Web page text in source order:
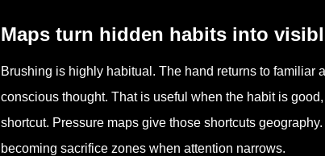
Maps turn hidden habits into
Brushing is highly habitual. The hand returns to familiar
conscious thought. That is useful when the habit is
shortcut. Pressure maps give those shortcuts
becoming sacrifice zones when attention narrows.